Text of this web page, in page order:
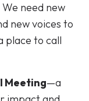
need new
new voices to
place to call
Meeting—a